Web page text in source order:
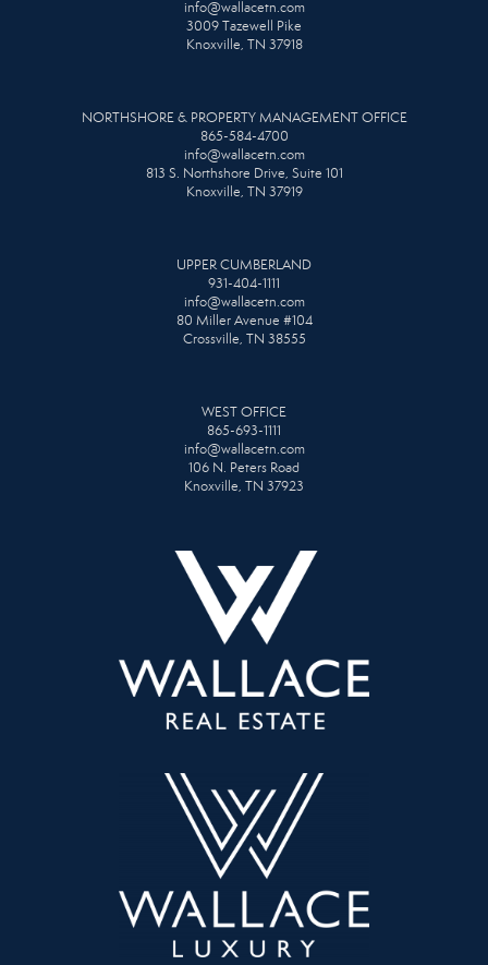
info@wallacetn.com
3009 Tazewell Pike
Knoxville, TN 37918
NORTHSHORE & PROPERTY MANAGEMENT OFFICE
865-584-4700
info@wallacetn.com
813 S. Northshore Drive, Suite 101
Knoxville, TN 37919
UPPER CUMBERLAND
931-404-1111
info@wallacetn.com
80 Miller Avenue #104
Crossville, TN 38555
WEST OFFICE
865-693-1111
info@wallacetn.com
106 N. Peters Road
Knoxville, TN 37923